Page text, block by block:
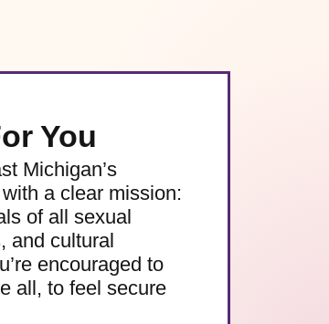
You
Michigan’s
a clear mission:
of all sexual
and cultural
encouraged to
all, to feel secure